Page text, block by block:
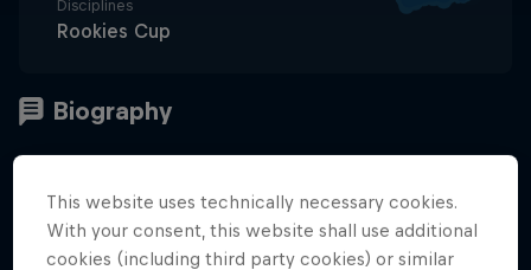
Disciplines
Rookies Cup
About Me
This website uses technically necessary cookies.
With your consent, this website shall use additional
cookies (including third party cookies) or similar